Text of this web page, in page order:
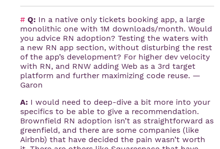
# Q: In a native only tickets booking app, a large
monolithic one with 1M downloads/month. Would
you advice RN adoption? Testing the waters with
a new RN app section, without disturbing the rest
of the app’s development? For higher dev velocity
with RN, and RNW adding Web as a 3rd target
platform and further maximizing code reuse. —
Garon
A: I would need to deep-dive a bit more into your
specifics to be able to give a recommendation.
Brownfield RN adoption isn’t as straightforward as
greenfield, and there are some companies (like
Airbnb) that have decided the pain wasn’t worth